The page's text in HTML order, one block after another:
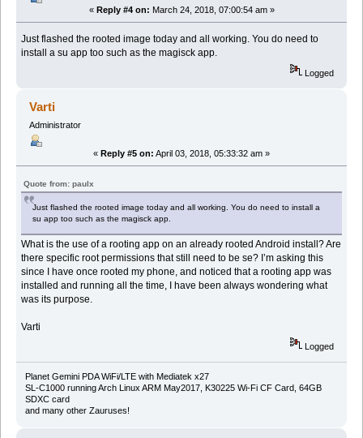
« Reply #4 on: March 24, 2018, 07:00:54 am »
Just flashed the rooted image today and all working. You do need to
install a su app too such as the magisck app.
Logged
Varti
Administrator
« Reply #5 on: April 03, 2018, 05:33:32 am »
Quote from: paulx
Just flashed the rooted image today and all working. You do need to install a
su app too such as the magisck app.
What is the use of a rooting app on an already rooted Android install? Are
there specific root permissions that still need to be se? I’m asking this
since I have once rooted my phone, and noticed that a rooting app was
installed and running all the time, I have been always wondering what
was its purpose.
Varti
Logged
Planet Gemini PDA WiFi/LTE with Mediatek x27
SL-C1000 running Arch Linux ARM May2017, K30225 Wi-Fi CF Card, 64GB
SDXC card
and many other Zauruses!